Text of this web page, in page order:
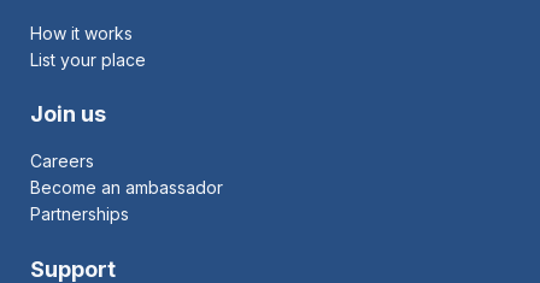
How it works
List your place
Join us
Careers
Become an ambassador
Partnerships
Support